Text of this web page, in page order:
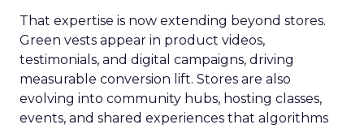
That expertise is now extending beyond stores.
Green vests appear in product videos,
testimonials, and digital campaigns, driving
measurable conversion lift. Stores are also
evolving into community hubs, hosting classes,
events, and shared experiences that algorithms